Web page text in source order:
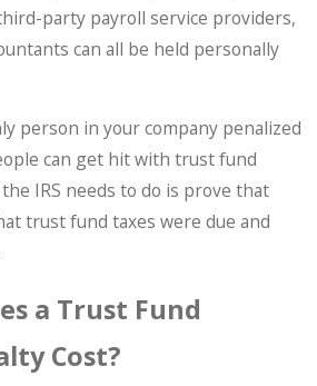
party payroll service providers,
can all be held personally
person in your company penalized
can get hit with trust fund
IRS needs to do is prove that
trust fund taxes were due and
a Trust Fund
Cost?